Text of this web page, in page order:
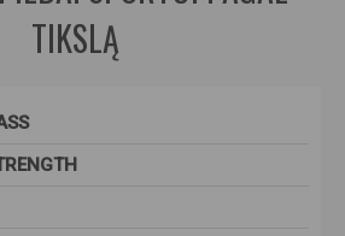
TIKSLĄ